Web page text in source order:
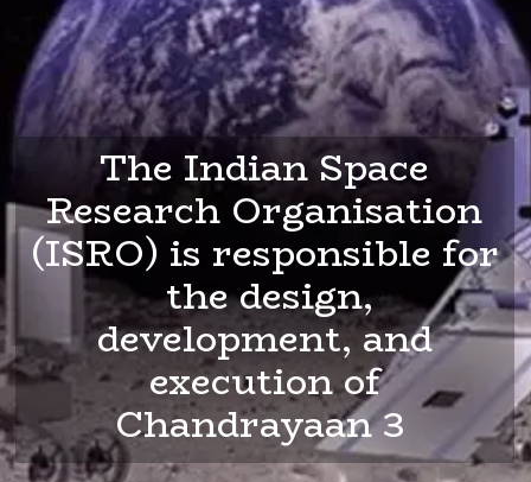
The Indian Space
Research Organisation
(ISRO) is responsible for
the design,
development, and
execution of
Chandrayaan 3